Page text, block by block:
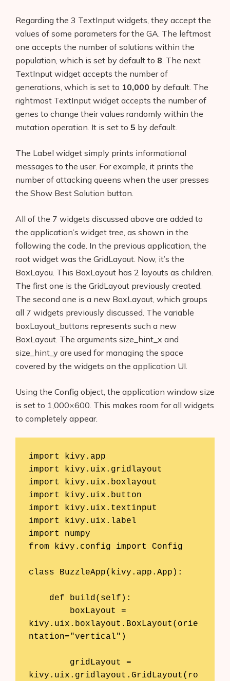
Regarding the 3 TextInput widgets, they accept the
values of some parameters for the GA. The leftmost
one accepts the number of solutions within the
population, which is set by default to 8 . The next
TextInput widget accepts the number of
generations, which is set to 10,000 by default. The
rightmost TextInput widget accepts the number of
genes to change their values randomly within the
mutation operation. It is set to 5 by default.
The Label widget simply prints informational
messages to the user. For example, it prints the
number of attacking queens when the user presses
the Show Best Solution button.
All of the 7 widgets discussed above are added to
the application’s widget tree, as shown in the
following the code. In the previous application, the
root widget was the GridLayout. Now, it’s the
BoxLayou. This BoxLayout has 2 layouts as children.
The first one is the GridLayout previously created.
The second one is a new BoxLayout, which groups
all 7 widgets previously discussed. The variable
boxLayout_buttons represents such a new
BoxLayout. The arguments size_hint_x and
size_hint_y are used for managing the space
covered by the widgets on the application UI.
Using the Config object, the application window size
is set to 1,000×600. This makes room for all widgets
to completely appear.
import kivy.app
import kivy.uix.gridlayout
import kivy.uix.boxlayout
import kivy.uix.button
import kivy.uix.textinput
import kivy.uix.label
import numpy
from kivy.config import Config
class BuzzleApp(kivy.app.App):
kivy.uix.boxlayout.BoxLayout(orie
ntation="vertical")
kivy.uix.gridlayout.GridLayout(ro